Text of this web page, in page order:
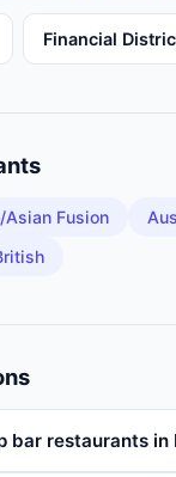
Financial
Asian Fusion
bar restaurants in